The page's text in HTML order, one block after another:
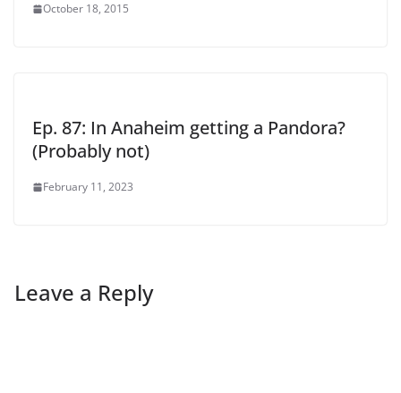
October 18, 2015
Ep. 87: In Anaheim getting a Pandora?
(Probably not)
February 11, 2023
Leave a Reply